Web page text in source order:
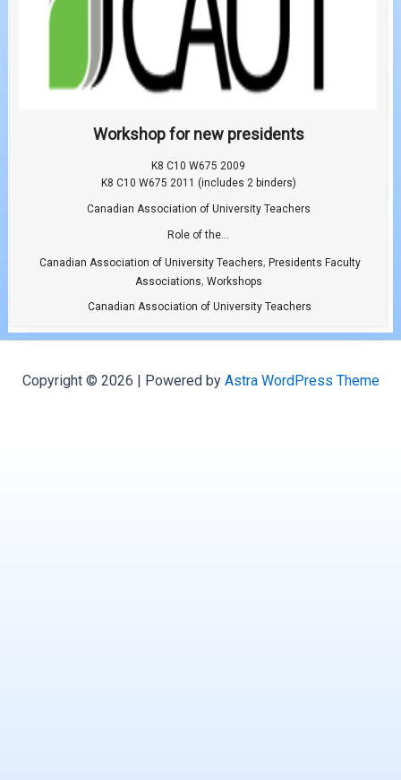
Workshop for new presidents
K8 C10 W675 2009
K8 C10 W675 2011 (includes 2 binders)
Canadian Association of University Teachers
Role of the...
Canadian Association of University Teachers, Presidents Faculty
Associations, Workshops
Canadian Association of University Teachers
Copyright © 2026 | Powered by Astra WordPress Theme